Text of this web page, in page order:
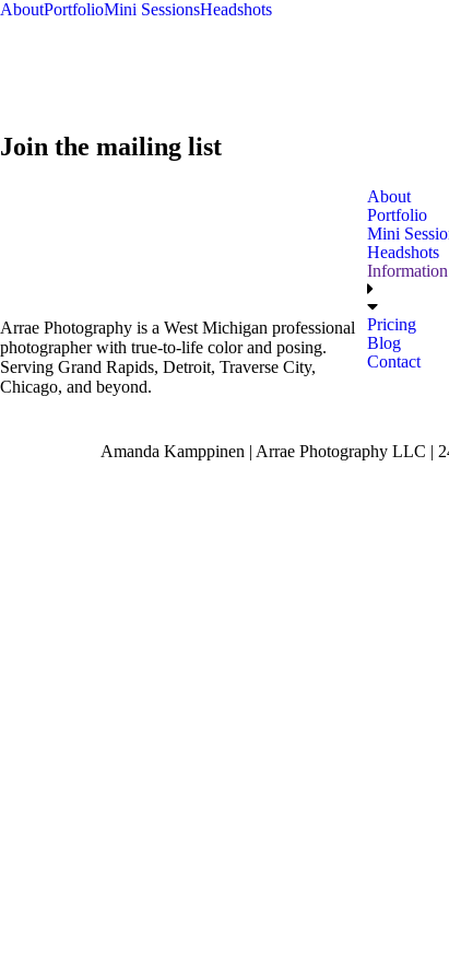
AboutPortfolioMini SessionsHeadshots
Join the mailing list
Arrae Photography is a West Michigan professional
photographer with true-to-life color and posing.
Serving Grand Rapids, Detroit, Traverse City,
Chicago, and beyond.
About
Portfolio
Mini
Headshots
Information
Pricing
Blog
Contact
Amanda Kamppinen | Arrae Photography LLC |